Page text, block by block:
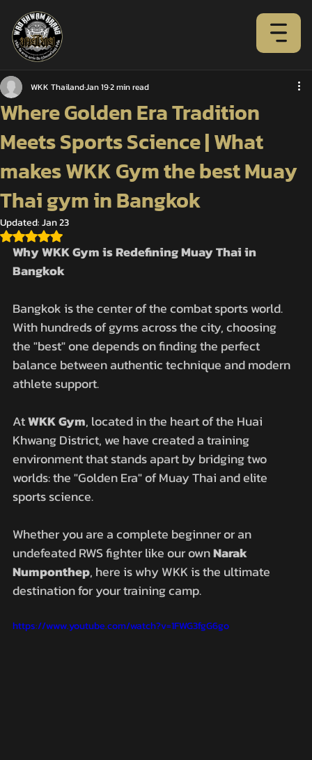
Where Golden Era Tradition
Meets Sports Science | What
makes WKK Gym the best Muay
Thai gym in Bangkok
WKK ThailandJan 192 min read
Updated:Jan 23
Rated NaN out of 5 stars.
Why WKK Gym is Redefining Muay Thai in
Bangkok
Bangkok is the center of the combat sports world.
With hundreds of gyms across the city, choosing
the "best" one depends on finding the perfect
balance between authentic technique and modern
athlete support.
At WKK Gym, located in the heart of the Huai
Khwang District, we have created a training
environment that stands apart by bridging two
worlds: the "Golden Era" of Muay Thai and elite
sports science.
Whether you are a complete beginner or an
undefeated RWS fighter like our own Narak
Numponthep, here is why WKK is the ultimate
destination for your training camp.
https://www.youtube.com/watch?v=1FWG3fgG6go